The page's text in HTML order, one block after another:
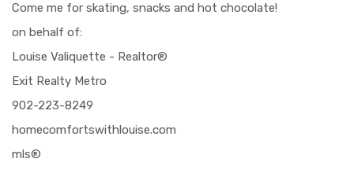
Come me for skating, snacks and hot chocolate!
on behalf of:
Louise Valiquette - Realtor®
Exit Realty Metro
902-223-8249
homecomfortswithlouise.com
mls®